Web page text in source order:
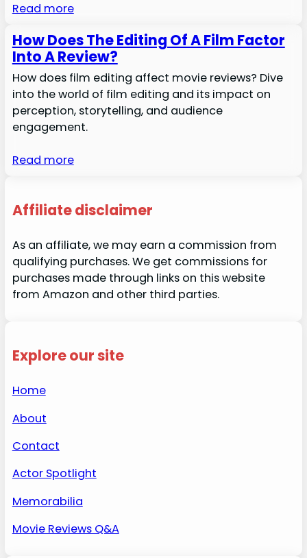
Read more
How Does The Editing Of A Film Factor
Into A Review?
How does film editing affect movie reviews? Dive
into the world of film editing and its impact on
perception, storytelling, and audience
engagement.
Read more
Affiliate disclaimer
As an affiliate, we may earn a commission from
qualifying purchases. We get commissions for
purchases made through links on this website
from Amazon and other third parties.
Explore our site
Home
About
Contact
Actor Spotlight
Memorabilia
Movie Reviews Q&A